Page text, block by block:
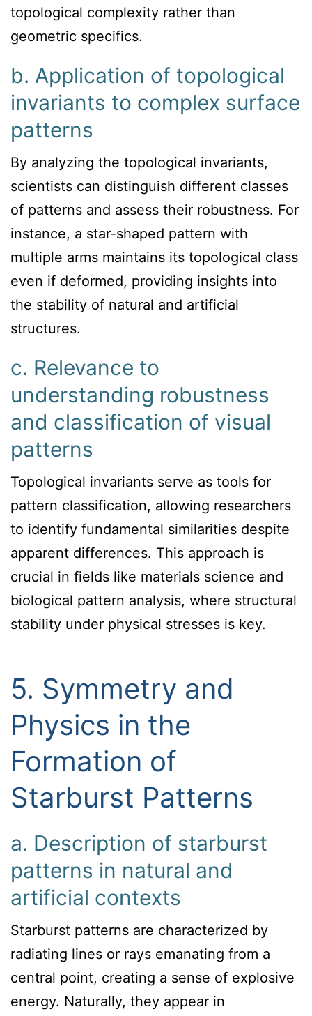
topological complexity rather than
geometric specifics.
b. Application of topological
invariants to complex surface
patterns
By analyzing the topological invariants,
scientists can distinguish different classes
of patterns and assess their robustness. For
instance, a star-shaped pattern with
multiple arms maintains its topological class
even if deformed, providing insights into
the stability of natural and artificial
structures.
c. Relevance to
understanding robustness
and classification of visual
patterns
Topological invariants serve as tools for
pattern classification, allowing researchers
to identify fundamental similarities despite
apparent differences. This approach is
crucial in fields like materials science and
biological pattern analysis, where structural
stability under physical stresses is key.
5. Symmetry and
Physics in the
Formation of
Starburst Patterns
a. Description of starburst
patterns in natural and
artificial contexts
Starburst patterns are characterized by
radiating lines or rays emanating from a
central point, creating a sense of explosive
energy. Naturally, they appear in